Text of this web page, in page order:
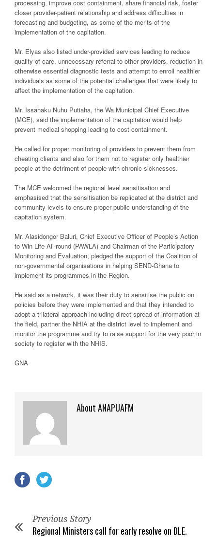
processing, improve cost containment, share financial risk, foster
closer provider-patient relationship and address difficulties in
forecasting and budgeting, as some of the merits of the
implementation of the capitation.
Mr. Elyas also listed under-provided services leading to reduce
quality of care, unnecessary referral to other providers, reduction in
otherwise essential diagnostic tests and attempt to enroll healthier
individuals as some of the potential challenges that were likely to
affect the implementation of the capitation.
Mr. Issahaku Nuhu Putiaha, the Wa Municipal Chief Executive
(MCE), said the implementation of the capitation would help
prevent medical shopping leading to cost containment.
He called for proper monitoring of providers to prevent them from
cheating clients and also for them not to register only healthier
people at the detriment of people with chronic sicknesses.
The MCE welcomed the regional level sensitisation and
emphasised that the sensitisation be replicated at the district and
community levels to ensure proper public understanding of the
capitation system.
Mr. Alasidongor Baluri, Chief Executive Officer of People’s Action
to Win Life All-round (PAWLA) and Chairman of the Participatory
Monitoring and Evaluation, pledged the support of the Coalition of
non-governmental organisations in helping SEND-Ghana to
implement its programmes in the Region.
He said as a network, it was their duty to sensitise the public on
policies before they were implemented and that they intended to
adopt a trilateral approach including direct spread of information at
the field, partner the NHIA at the district level to implement and
monitor the programme and try to raise support for the very poor in
society to register with the NHIS.
GNA
About ANAPUAFM
Previous Story
Regional Ministers call for early resolve on DLE.